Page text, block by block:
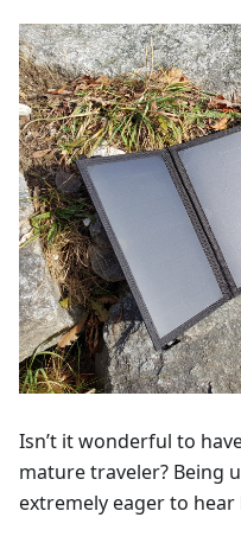
Isn’t it wonderful to
mature traveler? Being
extremely eager to